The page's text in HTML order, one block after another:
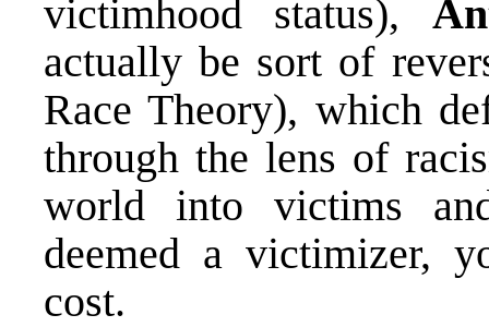
victimhood status),
actually be sort of
Race Theory), which
through the lens of
world into victims
deemed a victimizer,
cost.